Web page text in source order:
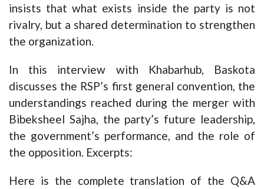
insists that what exists inside the party is not
rivalry, but a shared determination to strengthen
the organization.
In this interview with Khabarhub, Baskota
discusses the RSP’s first general convention, the
understandings reached during the merger with
Bibeksheel Sajha, the party’s future leadership,
the government’s performance, and the role of
the opposition. Excerpts:
Here is the complete translation of the Q&A